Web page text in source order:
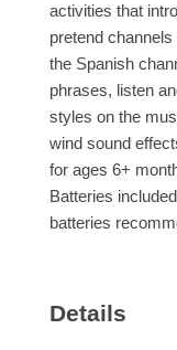
activities that
pretend
the Spanish
phrases, listen
styles on the
wind sound
for ages 6+
Batteries
batteries
Details